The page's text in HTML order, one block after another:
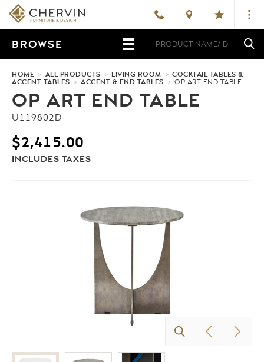
BROWSE
HOME > ALL PRODUCTS > LIVING ROOM > COCKTAIL TABLES &
ACCENT TABLES > ACCENT & END TABLES > OP ART END TABLE
OP ART END TABLE
U119802D
$2,415.00
INCLUDES TAXES